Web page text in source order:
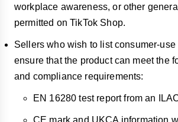
workplace awareness, or other
permitted on TikTok Shop.
Sellers who wish to list consumer-
ensure that the product can meet the
and compliance requirements:
EN 16280 test report from an
CE mark and UKCA information